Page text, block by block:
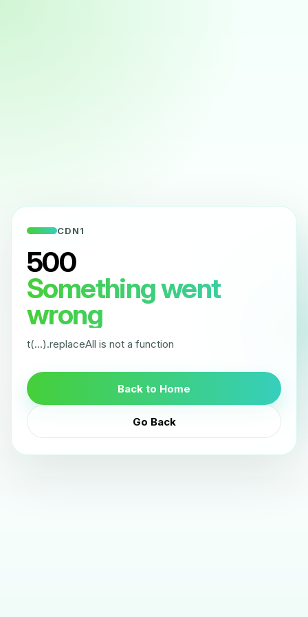
CDN1
500
Something went
wrong
t(...).replaceAll is not a function
Back to Home
Go Back